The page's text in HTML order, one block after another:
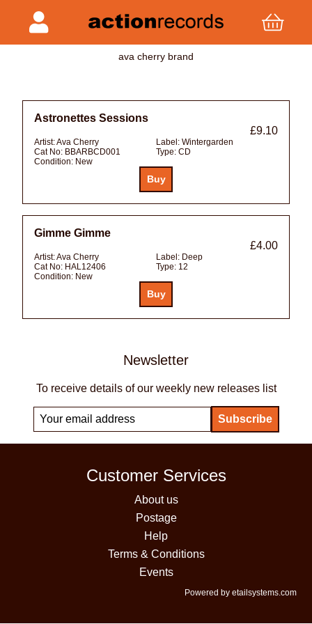
ava cherry brand
Astronettes Sessions
£9.10
Artist:Ava Cherry Label: Wintergarden
Cat No: BBARBCD001 Type: CD
Condition: New
Gimme Gimme
£4.00
Artist:Ava Cherry Label: Deep
Cat No: HAL12406 Type: 12
Condition: New
Newsletter
To receive details of our weekly new releases list
Customer Services
About us
Postage
Help
Terms & Conditions
Events
Powered by etailsystems.com